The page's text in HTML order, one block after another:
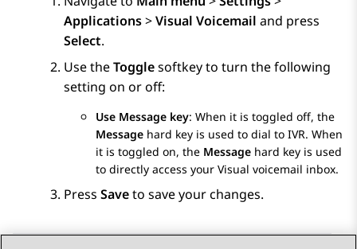
Applications>Visual Voicemail and press
Select.
Use theTogglesoftkey to turn the following
setting on or off:
Use Message key: When it is toggled off, the
Message hard key is used to dial to IVR. When
it is toggled on, the Message hard key is used
to directly access your Visual voicemail inbox.
Press Saveto save your changes.